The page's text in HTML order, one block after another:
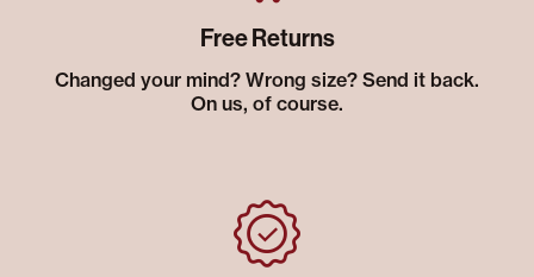
Free Returns
Changed your mind? Wrong size? Send it back.
On us, of course.